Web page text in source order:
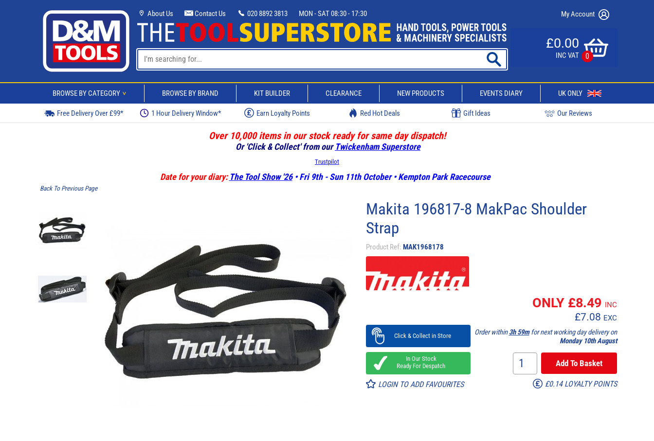
About Us Contact Us 020 8892 3813 MON - SAT 08:30 - 17:30 My Account
£0.00
INC VAT 0
BROWSE BY CATEGORY > BROWSE BY BRAND KIT BUILDER CLEARANCE NEW PRODUCTS EVENTS DIARY UK ONLY
Free Delivery Over £99* 1 Hour Delivery Window* Earn Loyalty Points Red Hot Deals Gift Ideas Our Reviews
Over 10,000 items in our stock ready for same day dispatch!
Or 'Click & Collect' from our Twickenham Superstore
Trustpilot
Date for your diary: The Tool Show '26• Fri 9th - Sun 11th October • Kempton Park Racecourse
Back To Previous Page
Makita 196817-8 MakPac Shoulder
Strap
Product Ref: MAK1968178
Click & Collect in Store
In Our Stock
Ready For Despatch
ONLY £8.49 INC
£7.08 EXC
Order within3h 59mfor next working day delivery on
Monday 10th August
LOGIN TO ADD FAVOURITES £0.14 LOYALTY POINTS